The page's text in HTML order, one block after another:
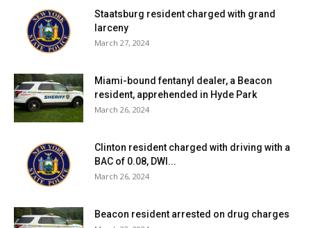
Staatsburg resident charged with grand
larceny
March 27, 2024
Miami-bound fentanyl dealer, a Beacon
resident, apprehended in Hyde Park
March 26, 2024
Clinton resident charged with driving with a
BAC of 0.08, DWI...
March 26, 2024
Beacon resident arrested on drug charges